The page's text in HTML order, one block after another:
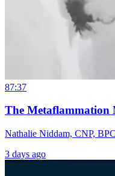
87:37
The Metaflammation
Nathalie Niddam, CNP, BPC
3 days ago